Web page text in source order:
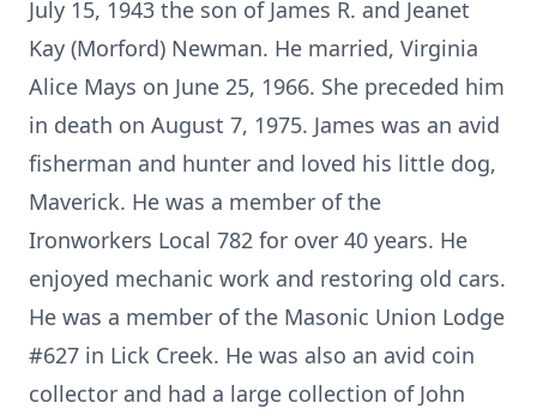
July 15, 1943 the son of James R. and Jeanet
Kay (Morford) Newman. He married, Virginia
Alice Mays on June 25, 1966. She preceded him
in death on August 7, 1975. James was an avid
fisherman and hunter and loved his little dog,
Maverick. He was a member of the
Ironworkers Local 782 for over 40 years. He
enjoyed mechanic work and restoring old cars.
He was a member of the Masonic Union Lodge
#627 in Lick Creek. He was also an avid coin
collector and had a large collection of John